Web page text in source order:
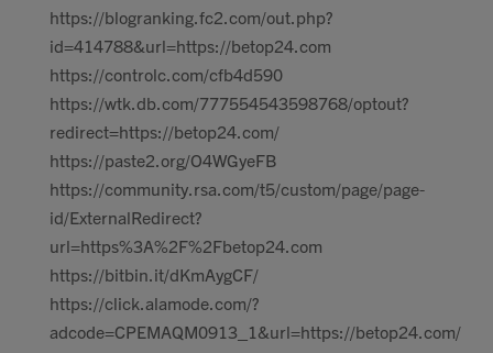
https://blogranking.fc2.com/out.php?
id=414788&url=https://betop24.com
https://controlc.com/cfb4d590
https://wtk.db.com/777554543598768/optout?
redirect=https://betop24.com/
https://paste2.org/O4WGyeFB
https://community.rsa.com/t5/custom/page/page-
id/ExternalRedirect?
url=https%3A%2F%2Fbetop24.com
https://bitbin.it/dKmAygCF/
https://click.alamode.com/?
adcode=CPEMAQM0913_1&url=https://betop24.com/